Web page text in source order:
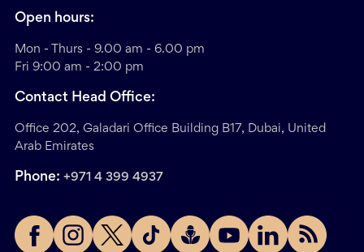
Open hours:
Mon - Thurs - 9.00 am - 6.00 pm
Fri 9:00 am - 2:00 pm
Contact Head Office:
Office 202, Galadari Office Building B17, Dubai, United
Arab Emirates
Phone: +971 4 399 4937